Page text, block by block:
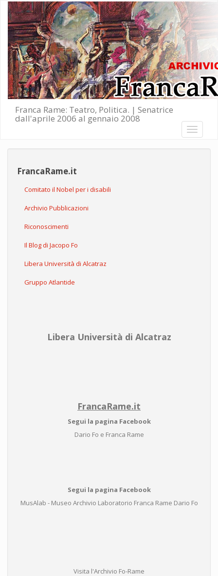
Salta al contenuto principale
Franca Rame: Teatro, Politica. | Senatrice
dall'aprile 2006 al gennaio 2008
Toggle
FrancaRame.it
Comitato il Nobel per i disabili
Archivio Pubblicazioni
Riconoscimenti
Il Blog di Jacopo Fo
Libera Università di Alcatraz
Gruppo Atlantide
Libera Università di Alcatraz
FrancaRame.it
Segui la pagina Facebook
Dario Fo e Franca Rame
Segui la pagina Facebook
MusAlab - Museo Archivio Laboratorio Franca Rame Dario Fo
Visita l'Archivio Fo-Rame